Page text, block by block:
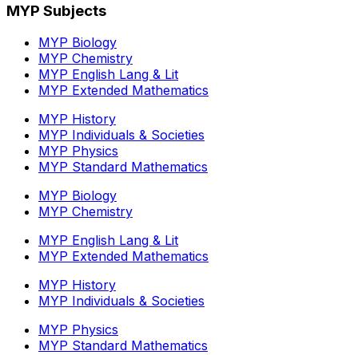
MYP Subjects
MYP Biology
MYP Chemistry
MYP English Lang & Lit
MYP Extended Mathematics
MYP History
MYP Individuals & Societies
MYP Physics
MYP Standard Mathematics
MYP Biology
MYP Chemistry
MYP English Lang & Lit
MYP Extended Mathematics
MYP History
MYP Individuals & Societies
MYP Physics
MYP Standard Mathematics